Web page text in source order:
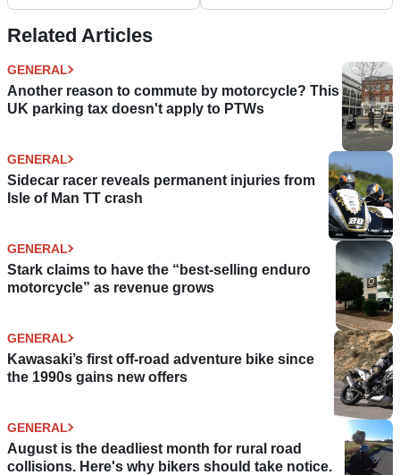
Related Articles
GENERAL
Another reason to commute by motorcycle? This
UK parking tax doesn't apply to PTWs
GENERAL
Sidecar racer reveals permanent injuries from
Isle of Man TT crash
GENERAL
Stark claims to have the “best-selling enduro
motorcycle” as revenue grows
GENERAL
Kawasaki’s first off-road adventure bike since
the 1990s gains new offers
GENERAL
August is the deadliest month for rural road
collisions. Here's why bikers should take notice.